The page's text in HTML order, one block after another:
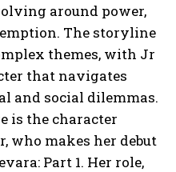
around power,
The storyline
themes, with Jr
that navigates
and social dilemmas.
is the character
who makes her debut
Part 1. Her role,